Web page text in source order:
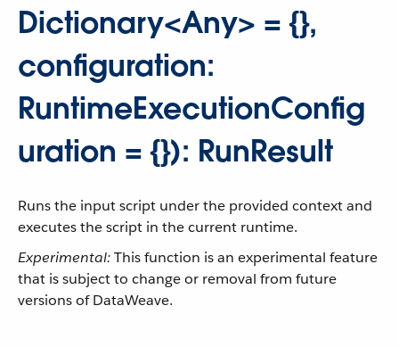
Dictionary<Any> = {},
configuration:
RuntimeExecutionConfig
uration = {}): RunResult
Runs the input script under the provided context and
executes the script in the current runtime.
Experimental:This function is an experimental feature
that is subject to change or removal from future
versions of DataWeave.